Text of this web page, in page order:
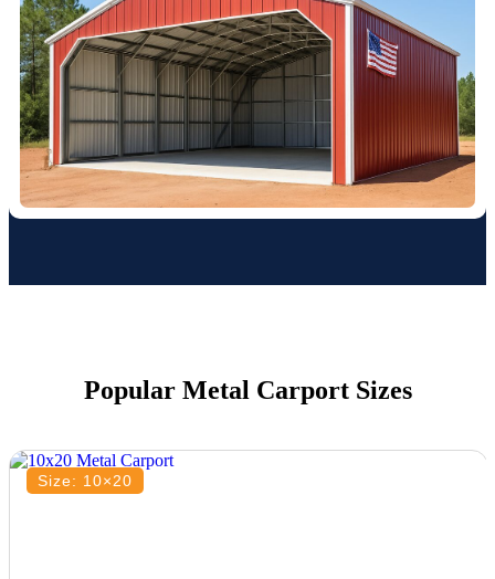
Popular Metal Carport Sizes
Size: 10×20